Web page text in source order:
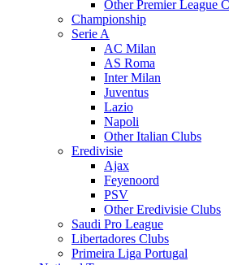
Other Premier League
Championship
Serie A
AC Milan
AS Roma
Inter Milan
Juventus
Lazio
Napoli
Other Italian Clubs
Eredivisie
Ajax
Feyenoord
PSV
Other Eredivisie Clubs
Saudi Pro League
Libertadores Clubs
Primeira Liga Portugal